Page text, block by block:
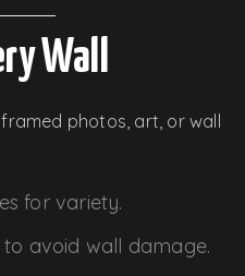
Wall
photos, art, or wall
for variety.
avoid wall damage.